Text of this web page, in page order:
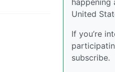
happening
United
If you’re
subscribe.